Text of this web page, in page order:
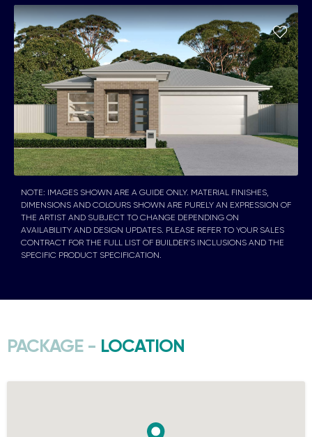
NOTE: IMAGES SHOWN ARE A GUIDE ONLY. MATERIAL FINISHES,
DIMENSIONS AND COLOURS SHOWN ARE PURELY AN EXPRESSION OF
THE ARTIST AND SUBJECT TO CHANGE DEPENDING ON
AVAILABILITY AND DESIGN UPDATES. PLEASE REFER TO YOUR SALES
CONTRACT FOR THE FULL LIST OF BUILDER’S INCLUSIONS AND THE
SPECIFIC PRODUCT SPECIFICATION.
PACKAGE - LOCATION